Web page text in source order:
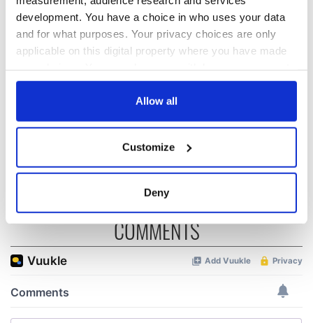
development. You have a choice in who uses your data
and for what purposes. Your privacy choices are only
applicable on this digital property where you have made
any time from the Cookie Declaration or by clicking on
Collect information about your geographical
location which can be accurate to within several
Find out more about how your personal data is processed
and set your preferences in the
details section.
We use cookies to personalise content and ads, to
Allow all
Customize
Deny
Voice newspaper
“Ag Críost an Síol”
- a St. Patrick’s
Day song to
remember
On This Day: John
Hume, politician
and Nobel Peace
COMMENTS